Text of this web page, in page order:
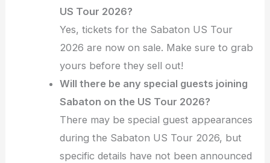
US Tour 2026?
Yes, tickets for the Sabaton US Tour
2026 are now on sale. Make sure to grab
yours before they sell out!
Will there be any special guests joining
Sabaton on the US Tour 2026?
There may be special guest appearances
during the Sabaton US Tour 2026, but
specific details have not been announced